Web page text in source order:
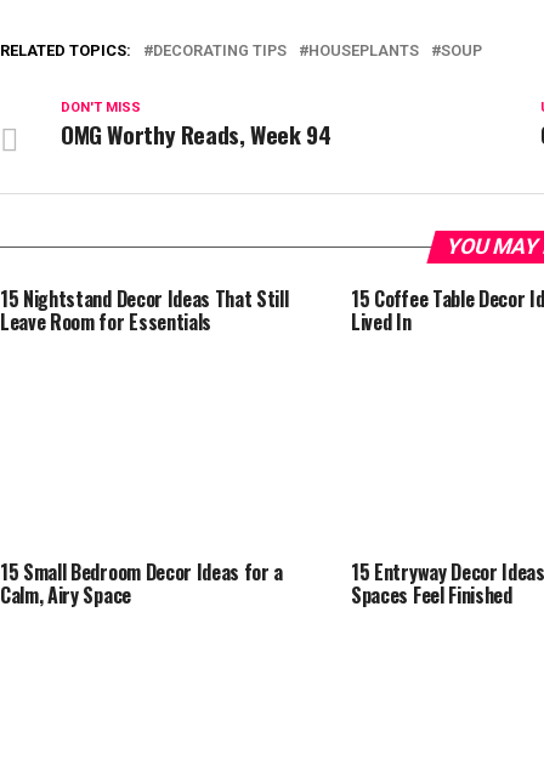
RELATED TOPICS: DECORATING TIPS HOUSEPLANTS SOUP
DON'T MISS
OMG Worthy Reads, Week 94
YOU
15 Nightstand Decor Ideas That Still
Leave Room for Essentials
15 Coffee Table Decor
Lived In
15 Small Bedroom Decor Ideas for a
Calm, Airy Space
15 Entryway Decor
Spaces Feel Finished